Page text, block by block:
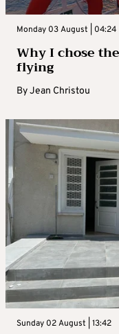
Monday 03 August | 04:24
Why I chose
flying
ByJean Christou
Sunday 02 August | 13:42